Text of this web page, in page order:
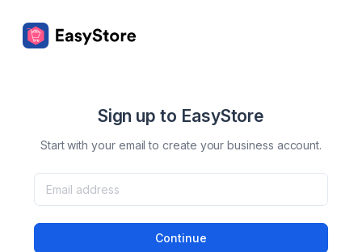
Sign up to EasyStore
Start with your email to create your business account.
Continue